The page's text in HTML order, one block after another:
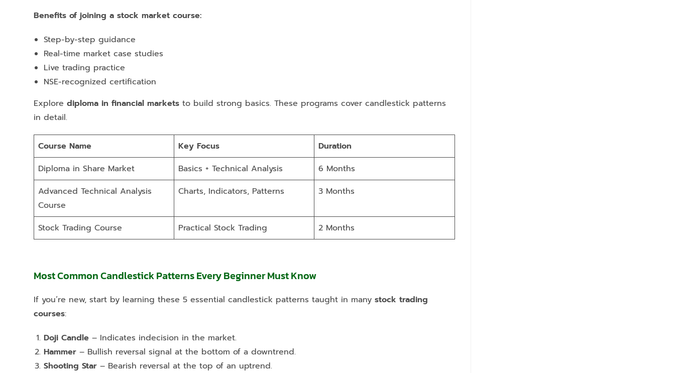
Benefits of joining a stock market course:
Step-by-step guidance
Real-time market case studies
Live trading practice
NSE-recognized certification
Explorediploma in financial markets to build strong basics. These programs cover candlestick patterns
in detail.
Course Name Key Focus
Duration
Diploma in Share Market
Basics + Technical Analysis
6 Months
Advanced Technical Analysis
Course
Charts, Indicators, Patterns 3 Months
Stock Trading Course Practical Stock Trading 2 Months
Most Common Candlestick Patterns Every Beginner Must Know
If you’re new, start by learning these 5 essential candlestick patterns taught in manystock trading
courses:
Doji Candle – Indicates indecision in the market.
Hammer – Bullish reversal signal at the bottom of a downtrend.
Shooting Star – Bearish reversal at the top of an uptrend.